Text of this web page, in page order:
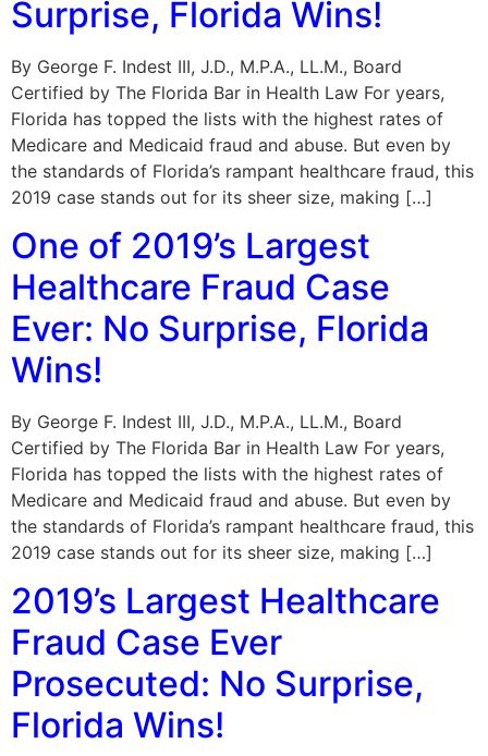
Surprise, Florida Wins!
By George F. Indest III, J.D., M.P.A., LL.M., Board
Certified by The Florida Bar in Health Law For years,
Florida has topped the lists with the highest rates of
Medicare and Medicaid fraud and abuse. But even by
the standards of Florida’s rampant healthcare fraud, this
2019 case stands out for its sheer size, making […]
One of 2019’s Largest
Healthcare Fraud Case
Ever: No Surprise, Florida
Wins!
By George F. Indest III, J.D., M.P.A., LL.M., Board
Certified by The Florida Bar in Health Law For years,
Florida has topped the lists with the highest rates of
Medicare and Medicaid fraud and abuse. But even by
the standards of Florida’s rampant healthcare fraud, this
2019 case stands out for its sheer size, making […]
2019’s Largest Healthcare
Fraud Case Ever
Prosecuted: No Surprise,
Florida Wins!